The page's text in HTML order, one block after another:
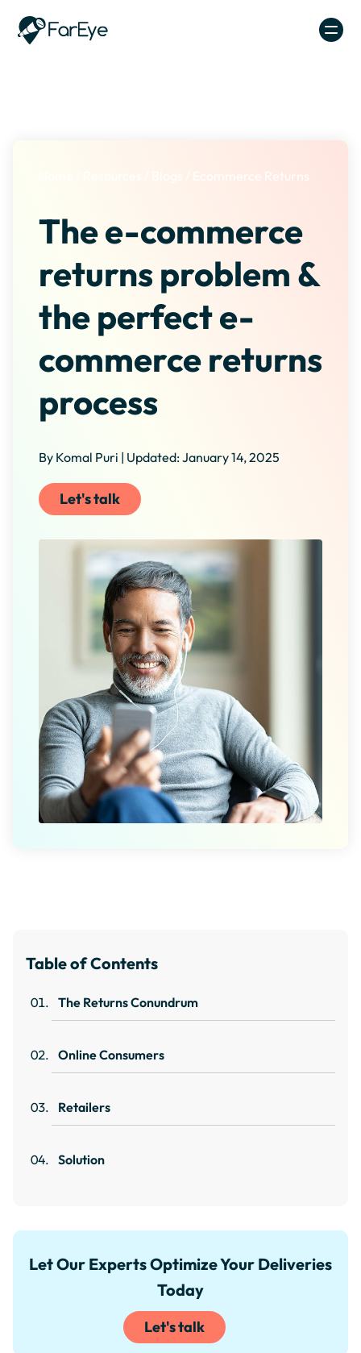
Ecommerce Returns
The e-commerce
returns problem &
the perfect e-
commerce returns
process
By Komal Puri | Updated: January 14, 2025
Let's talk
Table of Contents
The Returns Conundrum
Online Consumers
Retailers
Solution
Let Our Experts Optimize Your Deliveries
Today
Let's talk